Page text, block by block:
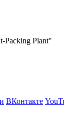
Packing Plant"
ВКонтакте